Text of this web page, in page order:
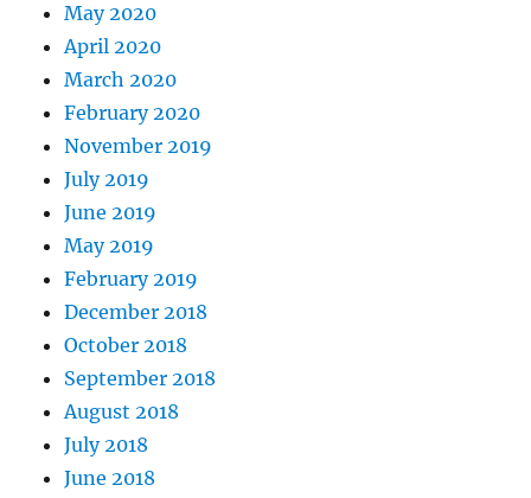
May 2020
April 2020
March 2020
February 2020
November 2019
July 2019
June 2019
May 2019
February 2019
December 2018
October 2018
September 2018
August 2018
July 2018
June 2018